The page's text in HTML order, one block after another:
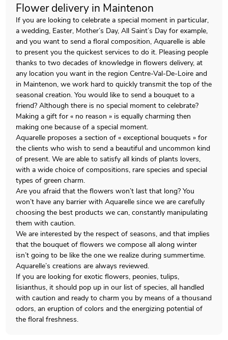
Flower delivery in Maintenon
If you are looking to celebrate a special moment in particular,
a wedding, Easter, Mother’s Day, All Saint’s Day for example,
and you want to send a floral composition, Aquarelle is able
to present you the quickest services to do it. Pleasing people
thanks to two decades of knowledge in flowers delivery, at
any location you want in the region Centre-Val-De-Loire and
in Maintenon, we work hard to quickly transmit the top of the
seasonal creation. You would like to send a bouquet to a
friend? Although there is no special moment to celebrate?
Making a gift for « no reason » is equally charming then
making one because of a special moment.
Aquarelle proposes a section of « exceptional bouquets » for
the clients who wish to send a beautiful and uncommon kind
of present. We are able to satisfy all kinds of plants lovers,
with a wide choice of compositions, rare species and special
types of green charm.
Are you afraid that the flowers won’t last that long? You
won’t have any barrier with Aquarelle since we are carefully
choosing the best products we can, constantly manipulating
them with caution.
We are interested by the respect of seasons, and that implies
that the bouquet of flowers we compose all along winter
isn’t going to be like the one we realize during summertime.
Aquarelle’s creations are always reviewed.
If you are looking for exotic flowers, peonies, tulips,
lisianthus, it should pop up in our list of species, all handled
with caution and ready to charm you by means of a thousand
odors, an eruption of colors and the energizing potential of
the floral freshness.